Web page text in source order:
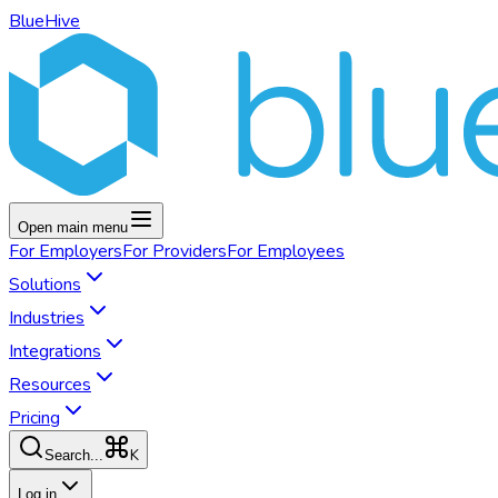
BlueHive
Open main menu
For EmployersFor ProvidersFor Employees
Solutions
Industries
Integrations
Resources
Pricing
Search... K
Log in